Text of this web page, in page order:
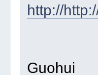
http://
Guohui